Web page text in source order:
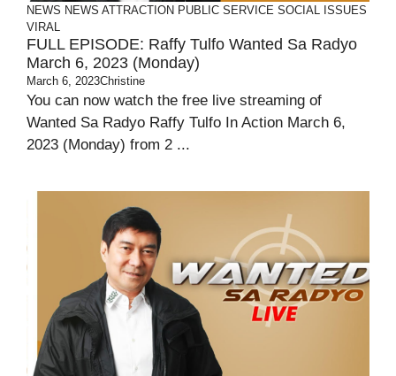
NEWS NEWS ATTRACTION PUBLIC SERVICE SOCIAL ISSUES
VIRAL
FULL EPISODE: Raffy Tulfo Wanted Sa Radyo
March 6, 2023 (Monday)
March 6, 2023Christine
You can now watch the free live streaming of
Wanted Sa Radyo Raffy Tulfo In Action March 6,
2023 (Monday) from 2 ...